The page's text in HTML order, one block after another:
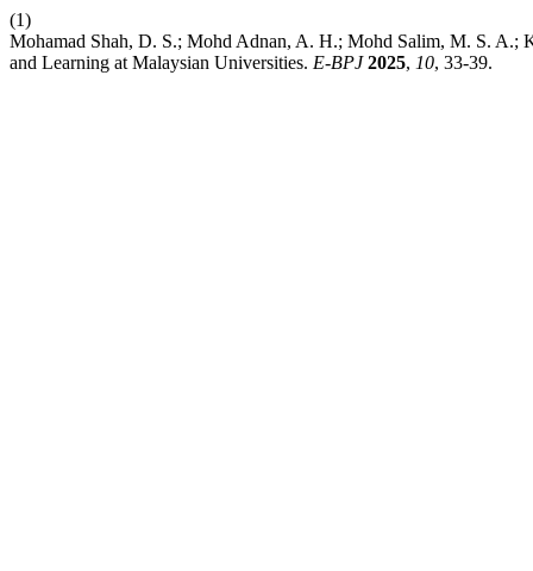
(1)
Mohamad Shah, D. S.; Mohd Adnan, A. H.; Mohd Salim, M. S. A.;
and Learning at Malaysian Universities. E-BPJ 2025, 10, 33-39.